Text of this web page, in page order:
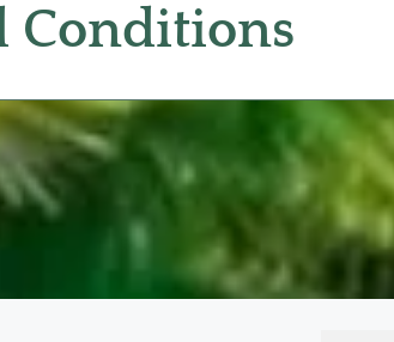
Conditions